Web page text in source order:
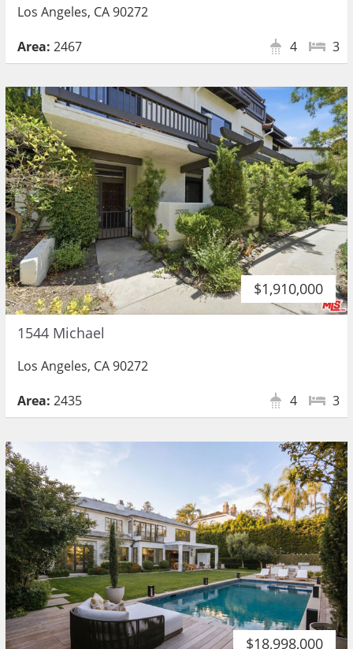
Los Angeles, CA 90272
Area: 2467 3
4
$1,910,000
1544 Michael
Los Angeles, CA 90272
Area: 2435 3
4
$18,998,000